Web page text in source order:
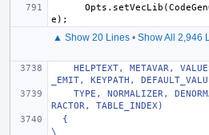
Opts . setVecLib (
e );
▲ Show 20 Lines • Show All 2,946
_EMIT, KEYPATH,
RACTOR, TABLE_INDEX)
\